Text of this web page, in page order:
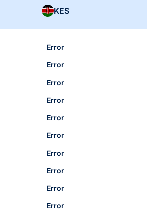
KES
Error
Error
Error
Error
Error
Error
Error
Error
Error
Error